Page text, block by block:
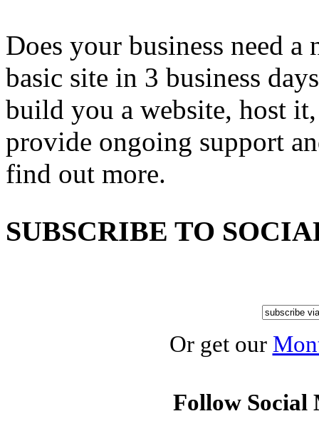
Does your business need
basic site in 3 business
build you a website, host
provide ongoing support
find out more.
SUBSCRIBE TO
Or get our
Follow Social